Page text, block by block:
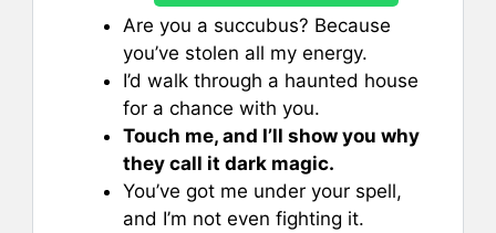
Are you a succubus? Because
you’ve stolen all my energy.
I’d walk through a haunted house
for a chance with you.
Touch me, and I’ll show you why
they call it dark magic.
You’ve got me under your spell,
and I’m not even fighting it.